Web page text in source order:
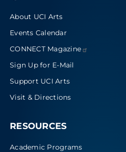
About UCI Arts
Events Calendar
CONNECT Magazine
Sign Up for E-Mail
Support UCI Arts
Visit & Directions
RESOURCES
Academic Programs